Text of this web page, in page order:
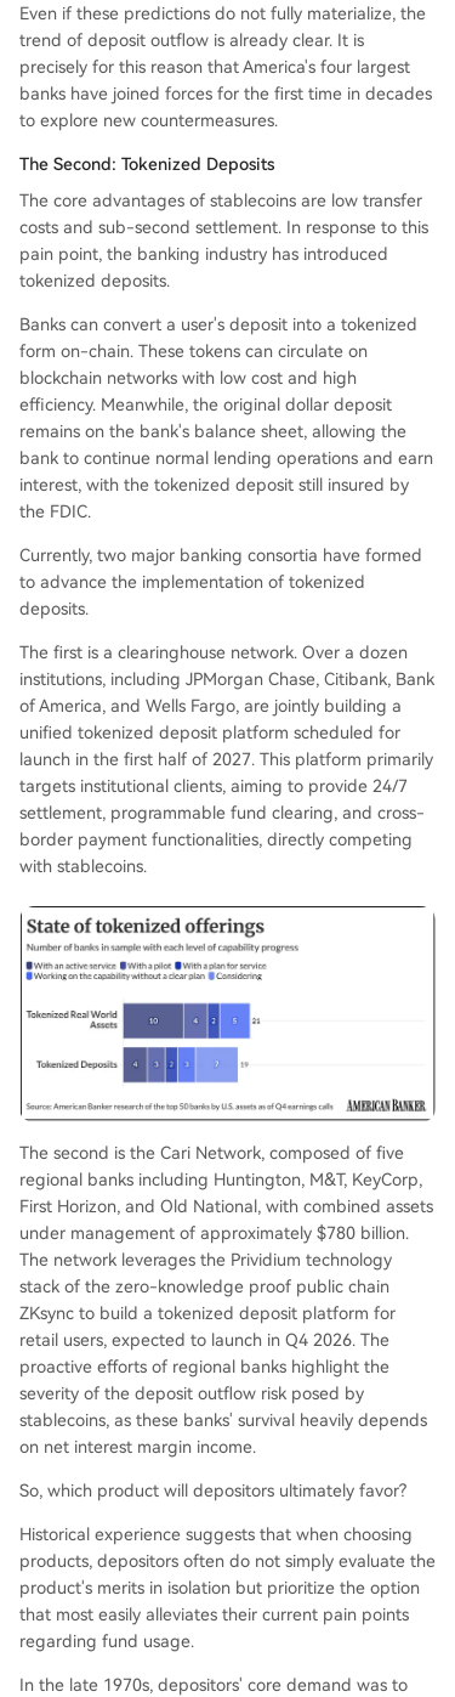
Even if these predictions do not fully materialize, the
trend of deposit outflow is already clear. It is
precisely for this reason that America's four largest
banks have joined forces for the first time in decades
to explore new countermeasures.
The Second: Tokenized Deposits
The core advantages of stablecoins are low transfer
costs and sub-second settlement. In response to this
pain point, the banking industry has introduced
tokenized deposits.
Banks can convert a user's deposit into a tokenized
form on-chain. These tokens can circulate on
blockchain networks with low cost and high
efficiency. Meanwhile, the original dollar deposit
remains on the bank's balance sheet, allowing the
bank to continue normal lending operations and earn
interest, with the tokenized deposit still insured by
the FDIC.
Currently, two major banking consortia have formed
to advance the implementation of tokenized
deposits.
The first is a clearinghouse network. Over a dozen
institutions, including JPMorgan Chase, Citibank, Bank
of America, and Wells Fargo, are jointly building a
unified tokenized deposit platform scheduled for
launch in the first half of 2027. This platform primarily
targets institutional clients, aiming to provide 24/7
settlement, programmable fund clearing, and cross-
border payment functionalities, directly competing
with stablecoins.
The second is the Cari Network, composed of five
regional banks including Huntington, M&T, KeyCorp,
First Horizon, and Old National, with combined assets
under management of approximately $780 billion.
The network leverages the Prividium technology
stack of the zero-knowledge proof public chain
ZKsync to build a tokenized deposit platform for
retail users, expected to launch in Q4 2026. The
proactive efforts of regional banks highlight the
severity of the deposit outflow risk posed by
stablecoins, as these banks' survival heavily depends
on net interest margin income.
So, which product will depositors ultimately favor?
Historical experience suggests that when choosing
products, depositors often do not simply evaluate the
product's merits in isolation but prioritize the option
that most easily alleviates their current pain points
regarding fund usage.
In the late 1970s, depositors' core demand was to